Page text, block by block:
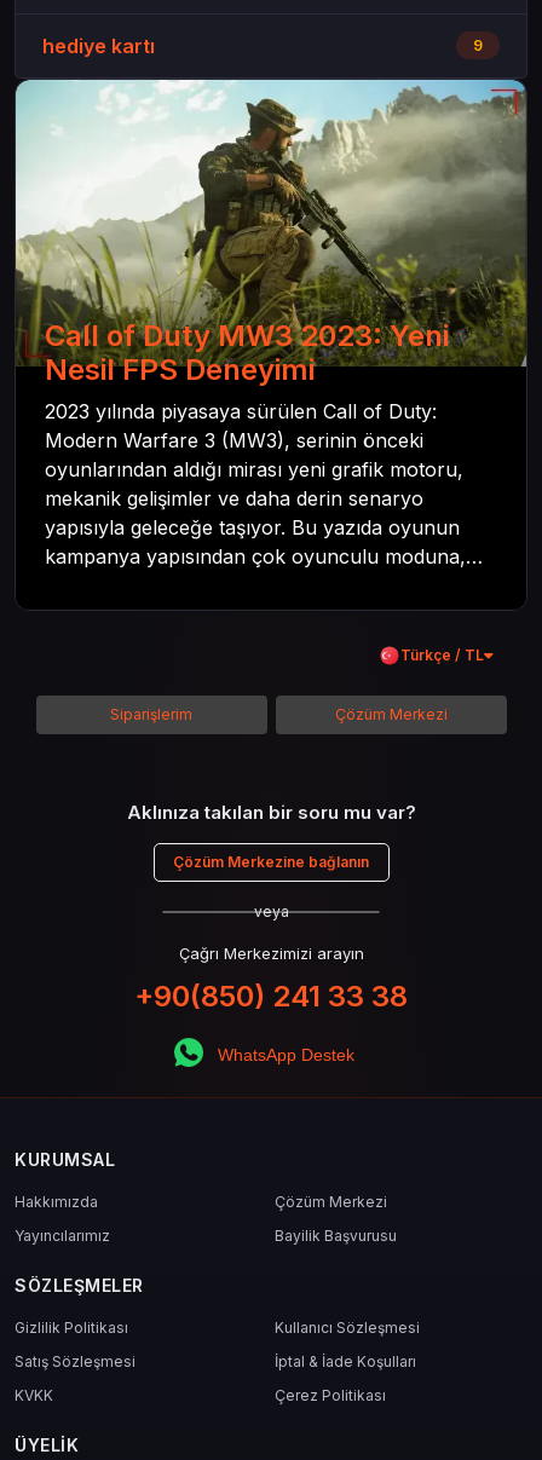
hediye kartı 9
Call of Duty MW3 2023: Yeni
Nesil FPS Deneyimi
2023 yılında piyasaya sürülen Call of Duty:
Modern Warfare 3 (MW3), serinin önceki
oyunlarından aldığı mirası yeni grafik motoru,
mekanik gelişimler ve daha derin senaryo
yapısıyla geleceğe taşıyor. Bu yazıda oyunun
kampanya yapısından çok oyunculu moduna,
kadar her şeyi kapsamaya çalışacaktır. Tüm
içeriği boyunca Call of Duty evreninin
detaylarına inilecek ve steam hediye kartı
kullanımının avantajlarından da bahsedilecektir.
Türkçe / TL
Siparişlerim Çözüm Merkezi
Aklınıza takılan bir soru mu var?
Çözüm Merkezine bağlanın
veya
Çağrı Merkezimizi arayın
+90(850) 241 33 38
WhatsApp Destek
KURUMSAL
Hakkımızda
Çözüm Merkezi
Yayıncılarımız
Bayilik Başvurusu
SÖZLEŞMELER
Gizlilik Politikası
Kullanıcı Sözleşmesi
Satış Sözleşmesi
İptal & İade Koşulları
KVKK
Çerez Politikası
ÜYELIK